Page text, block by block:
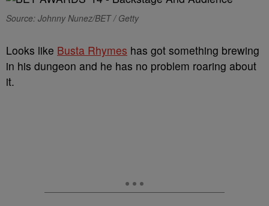
Source: Johnny Nunez/BET / Getty
Looks like Busta Rhymes has got something brewing
in his dungeon and he has no problem roaring about
it.